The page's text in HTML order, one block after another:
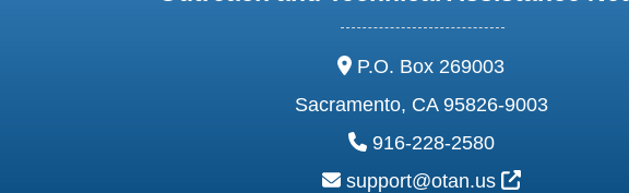
address:
P.O. Box 269003
Sacramento, CA 95826-9003
phone:
916-228-2580
email:
support@otan.us External